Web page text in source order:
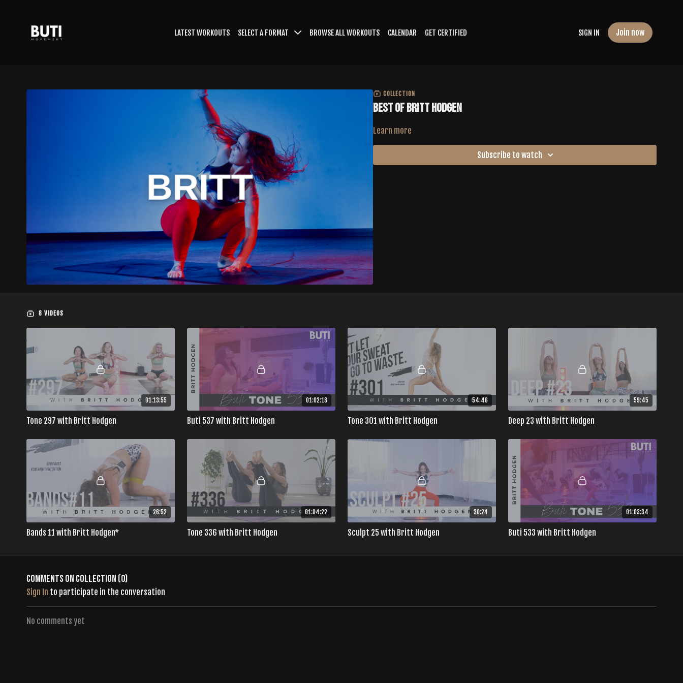
LATEST WORKOUTS SELECT A FORMAT BROWSE ALL WORKOUTS CALENDAR GET CERTIFIED SIGN IN Join now
COLLECTION
Best of Britt Hodgen
Learn more
Subscribe to watch
8 VIDEOS
01:13:55
Tone 297 with Britt Hodgen
01:02:18
Buti 537 with Britt Hodgen
54:46
Tone 301 with Britt Hodgen
59:45
Deep 23 with Britt Hodgen
26:52
Bands 11 with Britt Hodgen*
01:04:22
Tone 336 with Britt Hodgen
30:24
Sculpt 25 with Britt Hodgen
01:03:34
Buti 533 with Britt Hodgen
Comments on collection (0)
Sign In to participate in the conversation
No comments yet